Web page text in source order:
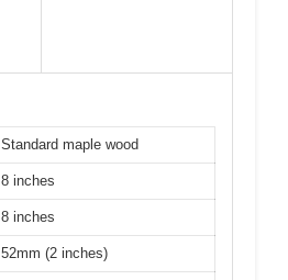
Standard maple wood
8 inches
8 inches
52mm (2 inches)